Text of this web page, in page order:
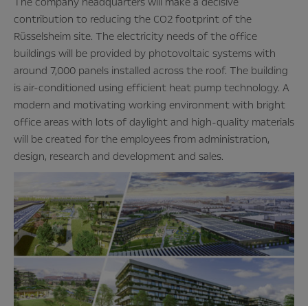
contribution to reducing the CO2 footprint of the
Rüsselsheim site. The electricity needs of the office
buildings will be provided by photovoltaic systems with
around 7,000 panels installed across the roof. The building
is air-conditioned using efficient heat pump technology. A
modern and motivating working environment with bright
office areas with lots of daylight and high-quality materials
will be created for the employees from administration,
design, research and development and sales.